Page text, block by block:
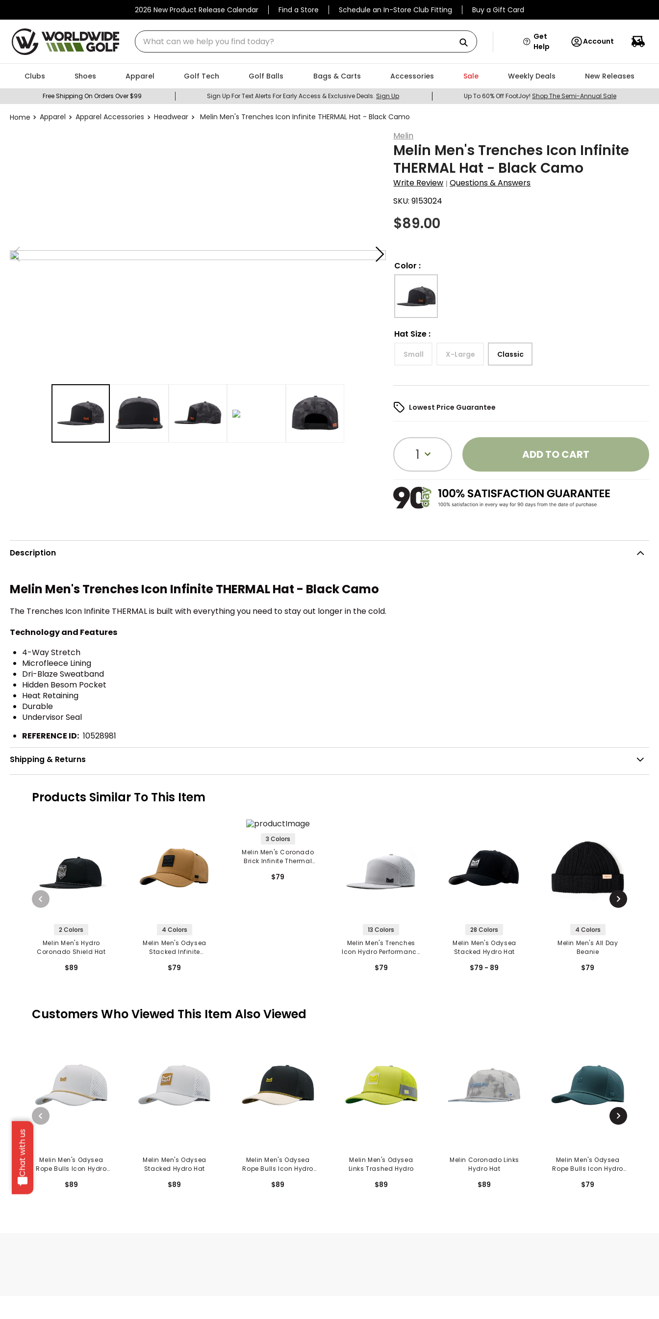
2026 New Product Release Calendar Find a Store Schedule an In-Store Club Fitting Buy a Gift Card
What can we help you find today?
Chat with us
Get
Help
Account
Clubs Shoes Apparel Golf Tech Golf Balls Bags & Carts Accessories Sale Weekly Deals New Releases
Free Shipping On Orders Over $99 Sign Up For Text Alerts For Early Access & Exclusive Deals. Sign Up Up To 60% Off FootJoy! Shop The Semi-Annual Sale
Apparel Apparel Accessories Headwear Melin Men's Trenches Icon Infinite THERMAL Hat - Black Camo
Melin
Melin Men's Trenches Icon Infinite
THERMAL Hat - Black Camo
Write Review |Questions & Answers
SKU:9153024
$89.00
Color :
Hat Size :
Small X-Large Classic
Lowest Price Guarantee
1 ADD TO CART
Description
Melin Men's Trenches Icon Infinite THERMAL Hat - Black Camo
The Trenches Icon Infinite THERMAL is built with everything you need to stay out longer in the cold.
Technology and Features
4-Way Stretch
Microfleece Lining
Dri-Blaze Sweatband
Hidden Besom Pocket
Heat Retaining
Durable
Undervisor Seal
REFERENCE ID: 10528981
Shipping & Returns
Products Similar To This Item
2 Colors
Melin Men's Hydro
Coronado Shield Hat
$89
4 Colors
Melin Men's Odysea
Stacked Infinite
$79
3 Colors
Melin Men's Coronado
Brick Infinite Thermal
$79
13 Colors
Melin Men's Trenches
Icon Hydro Performance
$79
28 Colors
Melin Men's Odysea
Stacked Hydro Hat
$79 - 89
4 Colors
Melin Men's All Day
Beanie
$79
Customers Who Viewed This Item Also Viewed
Melin Men's Odysea
Rope Bulls Icon Hydro
$89
Melin Men's Odysea
Stacked Hydro Hat
$89
Melin Men's Odysea
Rope Bulls Icon Hydro
$89
Melin Men's Odysea
Links Trashed Hydro
$89
Melin Coronado Links
Hydro Hat
$89
Melin Men's Odysea
Rope Bulls Icon Hydro
$79